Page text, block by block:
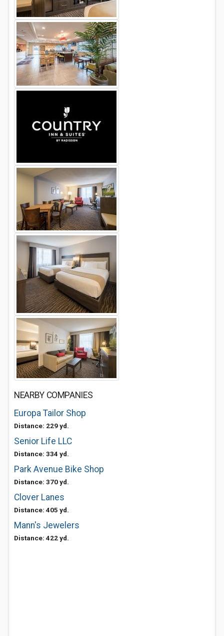
NEARBY COMPANIES
Europa Tailor Shop
Distance: 229 yd.
Senior Life LLC
Distance: 334 yd.
Park Avenue Bike Shop
Distance: 370 yd.
Clover Lanes
Distance: 405 yd.
Mann's Jewelers
Distance: 422 yd.